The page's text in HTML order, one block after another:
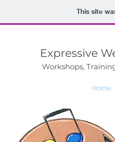
This site
Expressive
Workshops,
Home